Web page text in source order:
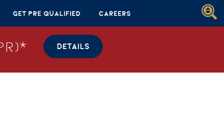
Get Pre Qualified Careers
DETAILS